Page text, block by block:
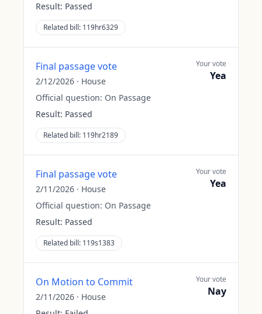
Result: Passed
Related bill: 119hr6329
Final passage vote
2/12/2026 · House
Official question: On Passage
Result: Passed
Related bill: 119hr2189
Your vote
Yea
Final passage vote
2/11/2026 · House
Official question: On Passage
Result: Passed
Related bill: 119s1383
Your vote
Yea
On Motion to Commit
2/11/2026 · House
Your vote
Nay